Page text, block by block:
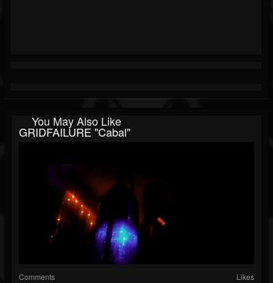
You May Also Like
GRIDFAILURE "Cabal"
Comments Likes